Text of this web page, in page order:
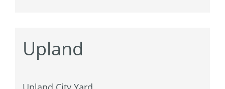
Upland